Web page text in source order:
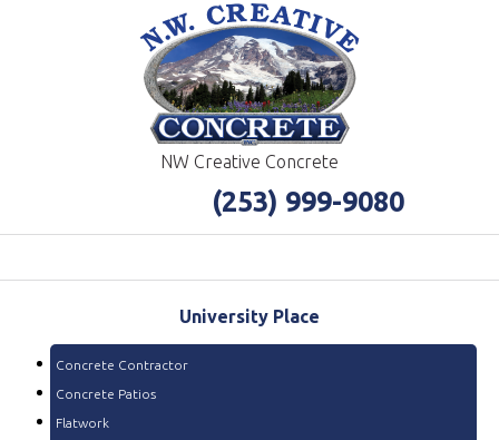
NW Creative Concrete
(253) 999-9080
University Place
Concrete Contractor
Concrete Patios
Flatwork